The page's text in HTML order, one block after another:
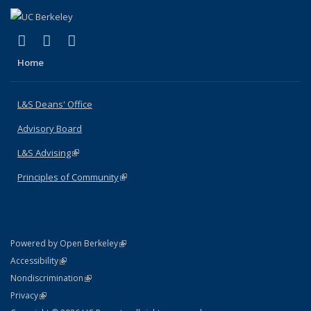
X (formerly Twitter)
(link is external)
LinkedIn
(link is external)
Home
L&S Deans' Office
Advisory Board
L&S Advising(link is external)
Principles of Community(link is external)
Powered by Open Berkeley(link is external)
AccessibilityStatement
(link is external)
NondiscriminationPolicy Statement
(link is external)
PrivacyStatement
(link is external)